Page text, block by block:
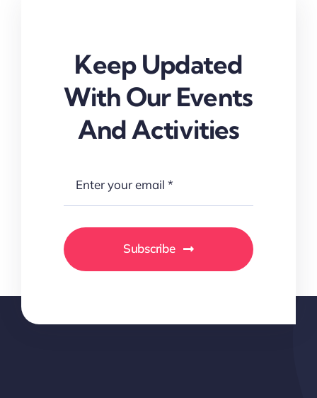
Keep Updated
With Our Events
And Activities
Subscribe